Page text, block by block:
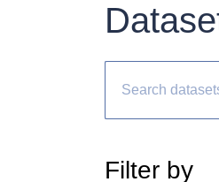
Filter by